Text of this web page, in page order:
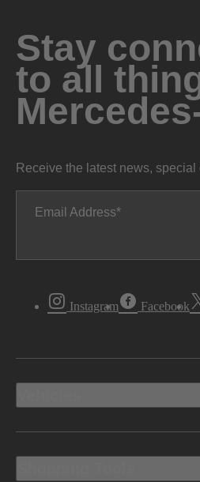
Stay
to all
Receive the latest news,
Email Address
Instagram Facebook